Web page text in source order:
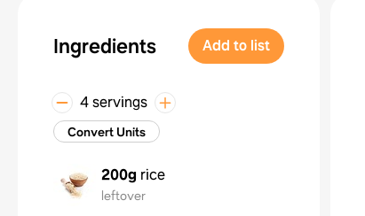
Ingredients Add to list
4 servings
Convert Units
200g rice
leftover